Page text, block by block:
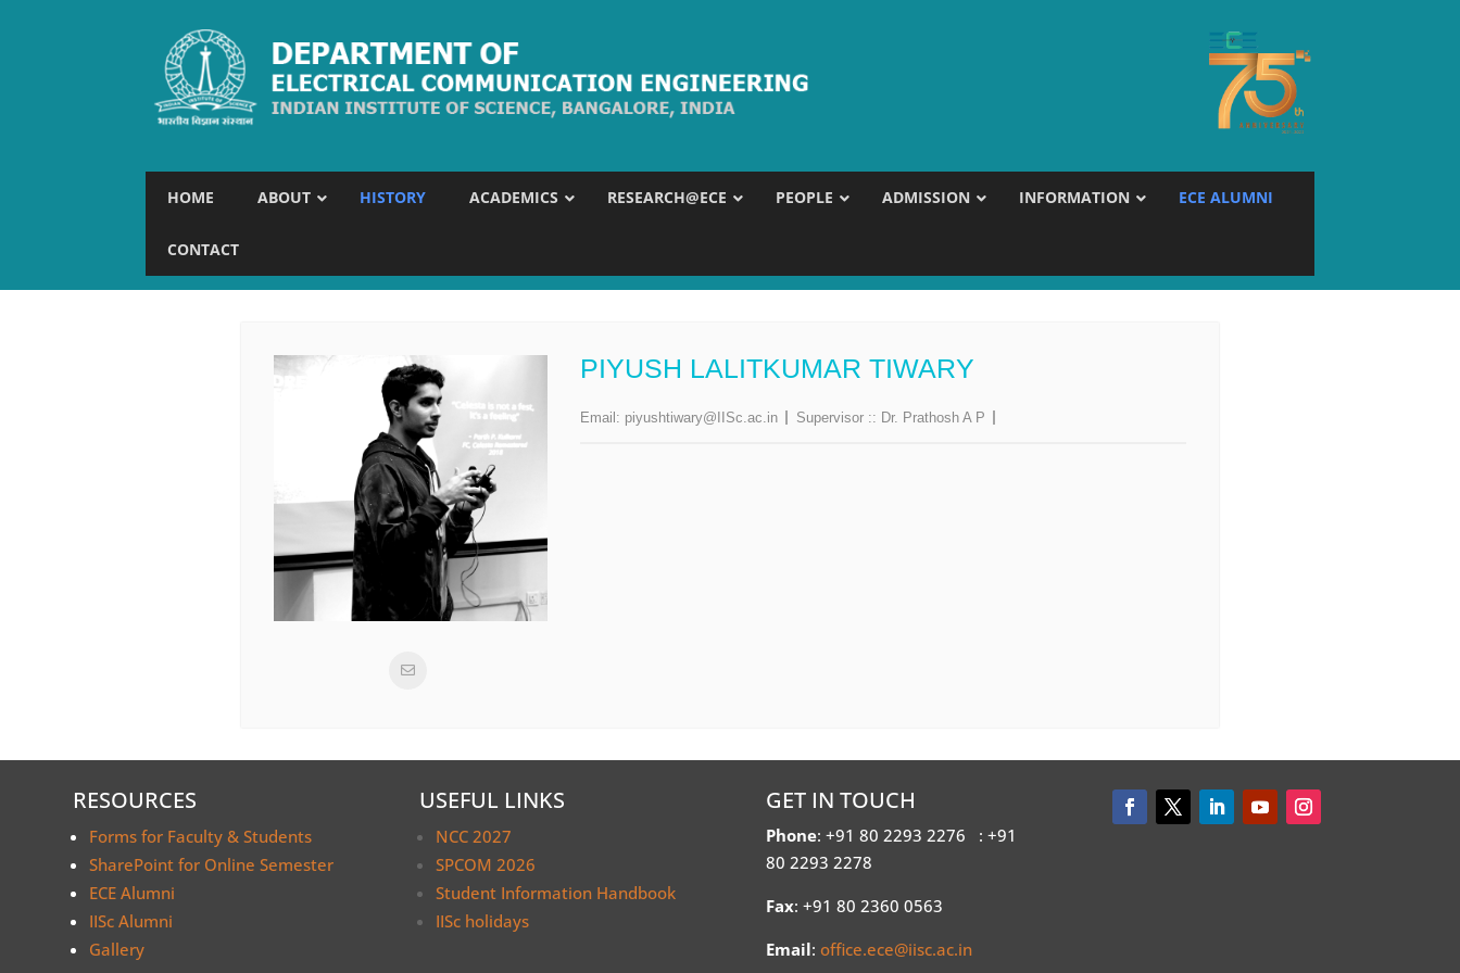
HOME ABOUT HISTORY ACADEMICS RESEARCH@ECE PEOPLE ADMISSION INFORMATION ECE ALUMNI
CONTACT
PIYUSH LALITKUMAR TIWARY
Email: piyushtiwary@IISc.ac.in Supervisor :: Dr. Prathosh A P
RESOURCES
Forms for Faculty & Students
SharePoint for Online Semester
ECE Alumni
IISc Alumni
Gallery
USEFUL LINKS
NCC 2027
SPCOM 2026
Student Information Handbook
IISc holidays
GET IN TOUCH
Phone: +91 80 2293 2276 : +91
80 2293 2278
Fax: +91 80 2360 0563
Email:office.ece@iisc.ac.in